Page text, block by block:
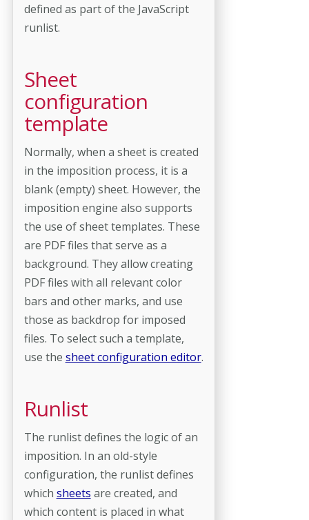
defined as part of the JavaScript
runlist.
Sheet
configuration
template
Normally, when a sheet is created
in the imposition process, it is a
blank (empty) sheet. However, the
imposition engine also supports
the use of sheet templates. These
are PDF files that serve as a
background. They allow creating
PDF files with all relevant color
bars and other marks, and use
those as backdrop for imposed
files. To select such a template,
use the sheet configuration editor.
Runlist
The runlist defines the logic of an
imposition. In an old-style
configuration, the runlist defines
which sheets are created, and
which content is placed in what